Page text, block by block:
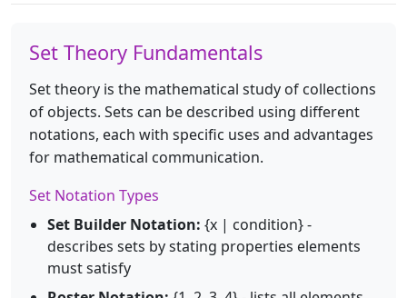
Set Theory Fundamentals
Set theory is the mathematical study of collections
of objects. Sets can be described using different
notations, each with specific uses and advantages
for mathematical communication.
Set Notation Types
Set Builder Notation: {x | condition} -
describes sets by stating properties elements
must satisfy